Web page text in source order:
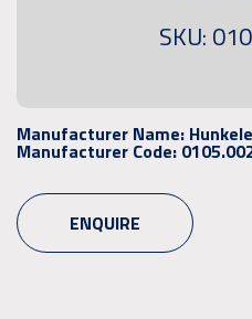
SKU:
Manufacturer Name:
Manufacturer Code:
ENQUIRE